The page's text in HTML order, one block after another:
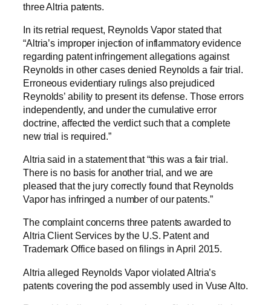
three Altria patents.
In its retrial request, Reynolds Vapor stated that
“Altria’s improper injection of inflammatory evidence
regarding patent infringement allegations against
Reynolds in other cases denied Reynolds a fair trial.
Erroneous evidentiary rulings also prejudiced
Reynolds’ ability to present its defense. Those errors
independently, and under the cumulative error
doctrine, affected the verdict such that a complete
new trial is required.”
Altria said in a statement that “this was a fair trial.
There is no basis for another trial, and we are
pleased that the jury correctly found that Reynolds
Vapor has infringed a number of our patents.”
The complaint concerns three patents awarded to
Altria Client Services by the U.S. Patent and
Trademark Office based on filings in April 2015.
Altria alleged Reynolds Vapor violated Altria’s
patents covering the pod assembly used in Vuse Alto.